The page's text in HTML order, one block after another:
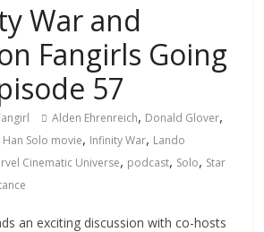
War and
Fangirls Going
57
Alden Ehrenreich, Donald Glover,
Han Solo movie, Infinity War, Lando
Cinematic Universe, podcast, Solo, Star
an exciting discussion with co-hosts